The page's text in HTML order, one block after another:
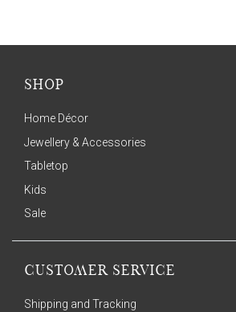
SHOP
Home Décor
Jewellery & Accessories
Tabletop
Kids
Sale
CUSTOMER SERVICE
Shipping and Tracking